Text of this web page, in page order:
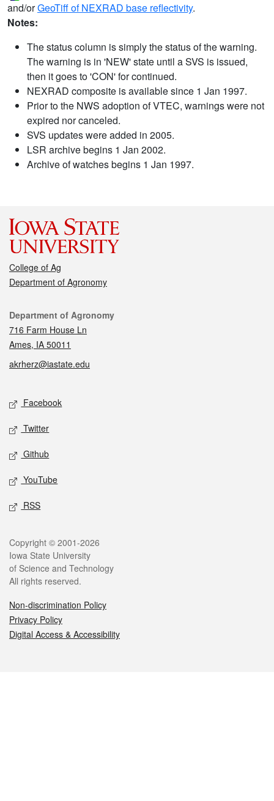
and/orGeoTiff of NEXRAD base reflectivity.
Notes:
The status column is simply the status of the warning.
The warning is in 'NEW' state until a SVS is issued,
then it goes to 'CON' for continued.
NEXRAD composite is available since 1 Jan 1997.
Prior to the NWS adoption of VTEC, warnings were not
expired nor canceled.
SVS updates were added in 2005.
LSR archive begins 1 Jan 2002.
Archive of watches begins 1 Jan 1997.
College of Ag
Department of Agronomy
Contact
Department of Agronomy
716 Farm House Ln
Ames, IA 50011
akrherz@iastate.edu
Social media
Facebook
Twitter
Github
YouTube
RSS
Legal
Copyright © 2001-2026
Iowa State University
of Science and Technology
All rights reserved.
Non-discrimination Policy
Privacy Policy
Digital Access & Accessibility